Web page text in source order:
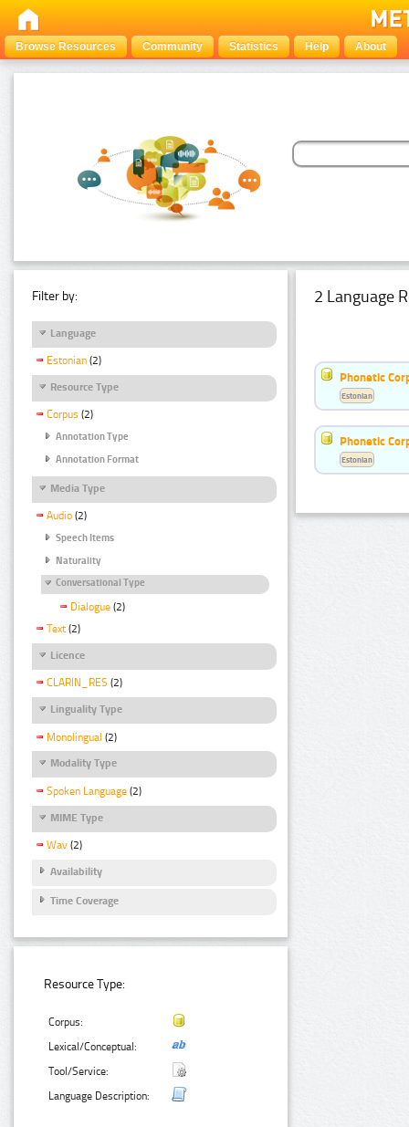
Browse Resources Community Statistics Help About
Filter by:
Language
Estonian (2)
Resource Type
Corpus (2)
Annotation Type
Annotation Format
Media Type
Audio (2)
Speech Items
Naturality
Conversational Type
Dialogue (2)
Text (2)
Licence
CLARIN_RES (2)
Linguality Type
Monolingual (2)
Modality Type
Spoken Language (2)
MIME Type
Wav (2)
Availability
Time Coverage
Resource Type:
Corpus:
Lexical/Conceptual:
Tool/Service:
Language Description:
2 Language
Phonetic
Estonian
Phonetic
Estonian